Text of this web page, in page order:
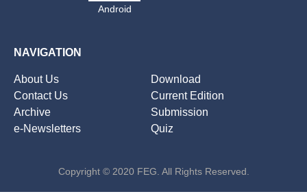
Android
NAVIGATION
About Us
Download
Contact Us
Current Edition
Archive
Submission
e-Newsletters
Quiz
Copyright © 2020 FEG. All Rights Reserved.